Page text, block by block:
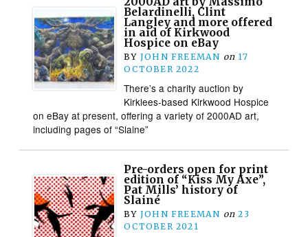
Belardinelli, Clint
Langley and more offered
in aid of Kirkwood
Hospice on eBay
BY JOHN FREEMAN on 17
OCTOBER 2022
There’s a charity auction by
Kirklees-based Kirkwood Hospice
on eBay at present, offering a variety of 2000AD art,
including pages of “Slaine”
Pre-orders open for print
edition of “Kiss My Axe”,
Pat Mills’ history of
Slainé
BY JOHN FREEMAN on 23
OCTOBER 2021